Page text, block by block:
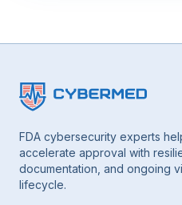
FDA cybersecurity experts
accelerate approval with
documentation, and ongoing
lifecycle.